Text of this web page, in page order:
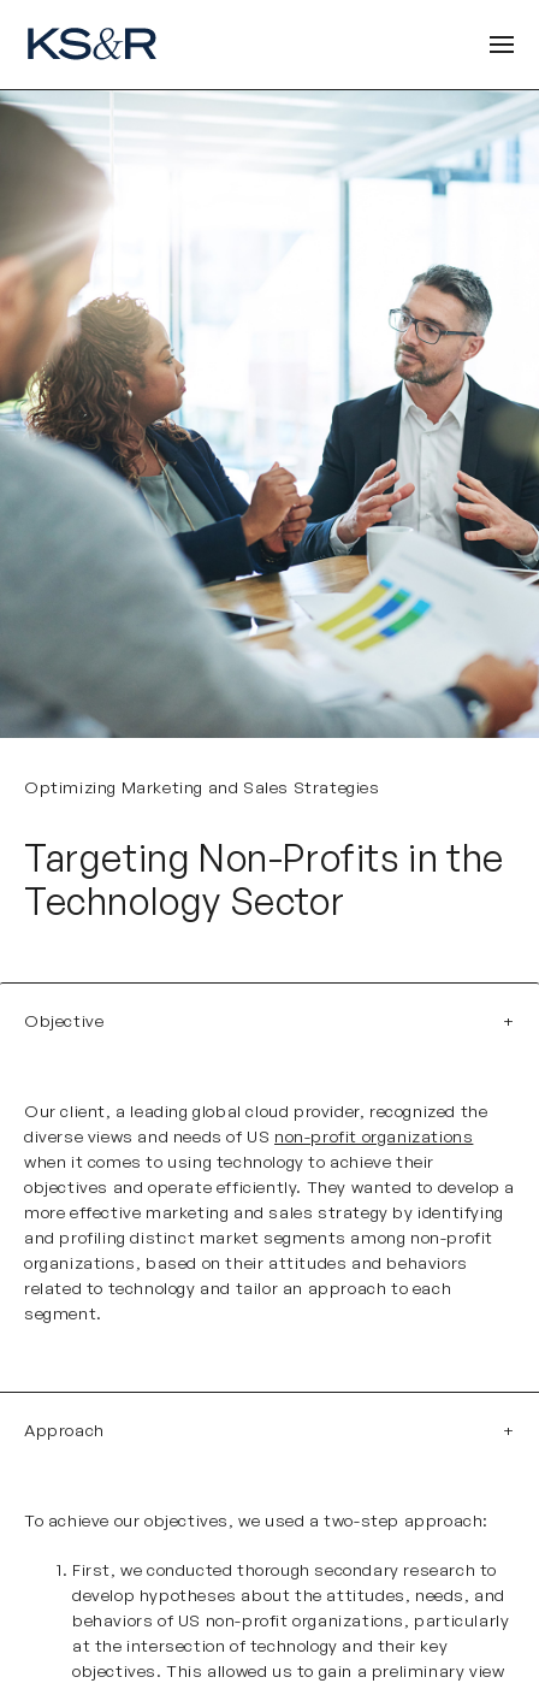
Optimizing Marketing and Sales Strategies
Targeting Non-Profits in the
Technology Sector
Objective
Our client, a leading global cloud provider, recognized the
diverse views and needs of US non-profit organizations
when it comes to using technology to achieve their
objectives and operate efficiently. They wanted to develop a
more effective marketing and sales strategy by identifying
and profiling distinct market segments among non-profit
organizations, based on their attitudes and behaviors
related to technology and tailor an approach to each
segment.
Approach
To achieve our objectives, we used a two-step approach:
First, we conducted thorough secondary research to
develop hypotheses about the attitudes, needs, and
behaviors of US non-profit organizations, particularly
at the intersection of technology and their key
objectives. This allowed us to gain a preliminary view